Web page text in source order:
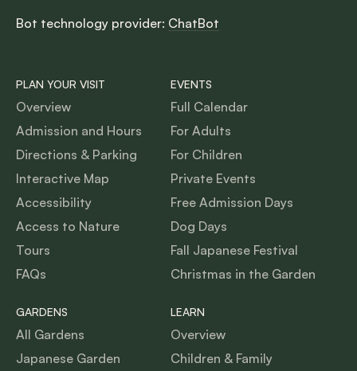
Bot technology provider: ChatBot
PLAN YOUR VISIT
Overview
Admission and Hours
Directions & Parking
Interactive Map
Accessibility
Access to Nature
Tours
FAQs
EVENTS
Full Calendar
For Adults
For Children
Private Events
Free Admission Days
Dog Days
Fall Japanese Festival
Christmas in the Garden
GARDENS
All Gardens
Japanese Garden
LEARN
Overview
Children & Family